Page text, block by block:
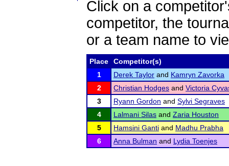
Click on a
competitor, the
or a team name to
Place
Competitor(s)
1
Derek Taylor and Kamryn Zavorka
2
Christian Hodges and Victoria
3
Ryann Gordon and Sylvi Segraves
4
Lalmani Silas and Zaria Houston
5
Hamsini Ganti and Madhu Prabha
6
Anna Bulman and Lydia Toenjes